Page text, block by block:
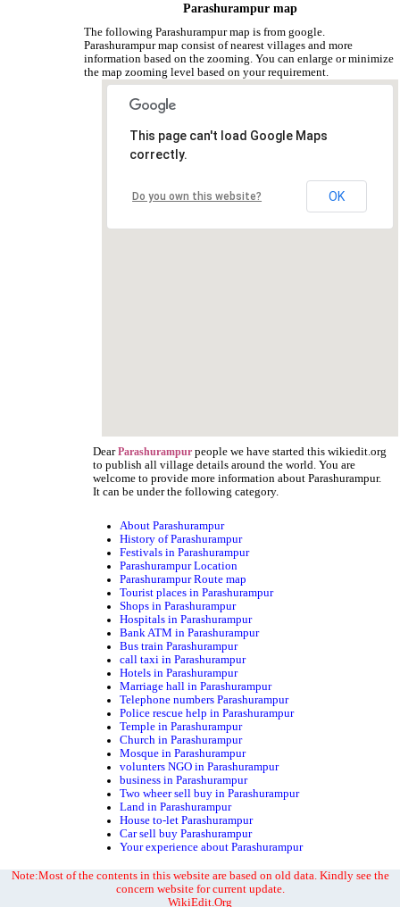
Parashurampur map
The following Parashurampur map is from google.
Parashurampur map consist of nearest villages and more
information based on the zooming. You can enlarge or minimize
the map zooming level based on your requirement.
This page can't load Google Maps
correctly.
Do you own this website? OK
Dear Parashurampur people we have started this wikiedit.org
to publish all village details around the world. You are
welcome to provide more information about Parashurampur.
It can be under the following category.
About Parashurampur
History of Parashurampur
Festivals in Parashurampur
Parashurampur Location
Parashurampur Route map
Tourist places in Parashurampur
Shops in Parashurampur
Hospitals in Parashurampur
Bank ATM in Parashurampur
Bus train Parashurampur
call taxi in Parashurampur
Hotels in Parashurampur
Marriage hall in Parashurampur
Telephone numbers Parashurampur
Police rescue help in Parashurampur
Temple in Parashurampur
Church in Parashurampur
Mosque in Parashurampur
volunters NGO in Parashurampur
business in Parashurampur
Two wheer sell buy in Parashurampur
Land in Parashurampur
House to-let Parashurampur
Car sell buy Parashurampur
Your experience about Parashurampur
Note:Most of the contents in this website are based on old data. Kindly see the
concern website for current update.
WikiEdit.Org